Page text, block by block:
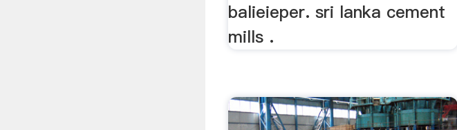
balieieper. sri lanka cement
mills .